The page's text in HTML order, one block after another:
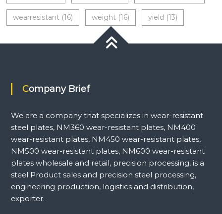
wearresistant(16) weight(16) yield (13)
Company Brief
We are a company that specializes in wear-resistant
steel plates, NM360 wear-resistant plates, NM400
wear-resistant plates, NM450 wear-resistant plates,
NM500 wear-resistant plates, NM600 wear-resistant
plates wholesale and retail, precision processing, is a
steel Product sales and precision steel processing,
engineering production, logistics and distribution,
exporter.